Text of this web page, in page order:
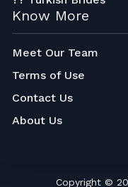
Know More
Meet Our Team
Terms of Use
Contact Us
About Us
Copyright ©